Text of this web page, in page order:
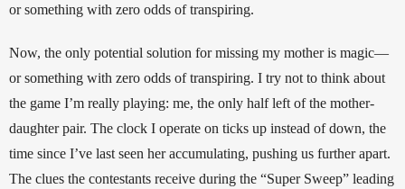
or something with zero odds of transpiring.
Now, the only potential solution for missing my mother is magic—
or something with zero odds of transpiring. I try not to think about
the game I’m really playing: me, the only half left of the mother-
daughter pair. The clock I operate on ticks up instead of down, the
time since I’ve last seen her accumulating, pushing us further apart.
The clues the contestants receive during the “Super Sweep” leading